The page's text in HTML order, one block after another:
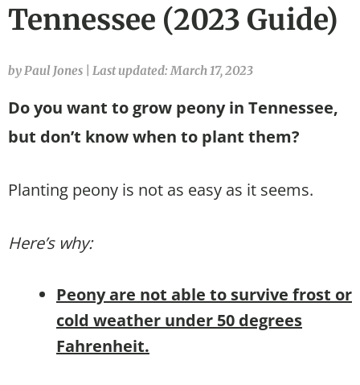
Tennessee (2023 Guide)
by Paul Jones Last updated: March 17, 2023
Do you want to grow peony in Tennessee,
but don’t know when to plant them?
Planting peony is not as easy as it seems.
Here’s why:
Peony are not able to survive frost or
cold weather under 50 degrees
Fahrenheit.